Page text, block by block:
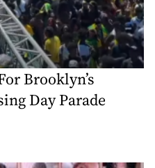
Brooklyn’s
Day Parade